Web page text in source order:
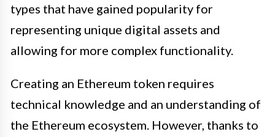
types that have gained popularity for
representing unique digital assets and
allowing for more complex functionality.
Creating an Ethereum token requires
technical knowledge and an understanding of
the Ethereum ecosystem. However, thanks to